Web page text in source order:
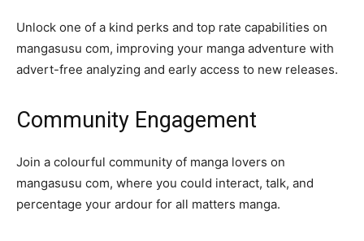
Unlock one of a kind perks and top rate capabilities on
mangasusu com, improving your manga adventure with
advert-free analyzing and early access to new releases.
Community Engagement
Join a colourful community of manga lovers on
mangasusu com, where you could interact, talk, and
percentage your ardour for all matters manga.